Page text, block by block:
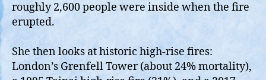
roughly 2,600 people were inside when the fire
erupted.
She then looks at historic high‑rise fires:
London’s Grenfell Tower (about 24% mortality),